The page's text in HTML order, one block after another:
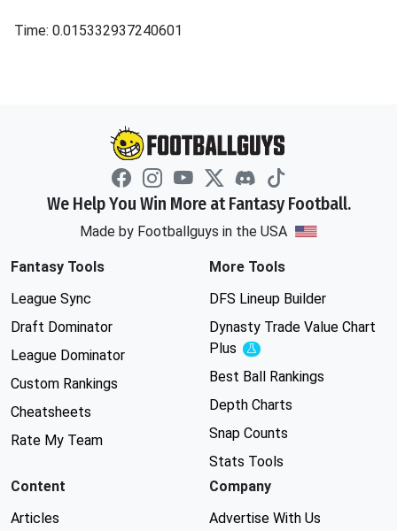
Time: 0.015332937240601
We Help You Win More at Fantasy Football.
Made by Footballguys in the USA
Fantasy Tools
League Sync
Draft Dominator
League Dominator
Custom Rankings
Cheatsheets
Rate My Team
More Tools
DFS Lineup Builder
Dynasty Trade Value Chart
Plus
Experimental
Best Ball Rankings
Depth Charts
Snap Counts
Stats Tools
Content
Articles
Company
Advertise With Us